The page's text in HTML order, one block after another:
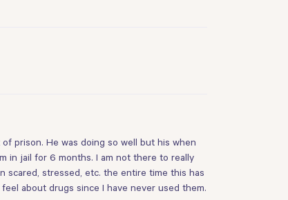
prison. He was doing so well but his when
in jail for 6 months. I am not there to really
scared, stressed, etc. the entire time this has
about drugs since I have never used them.